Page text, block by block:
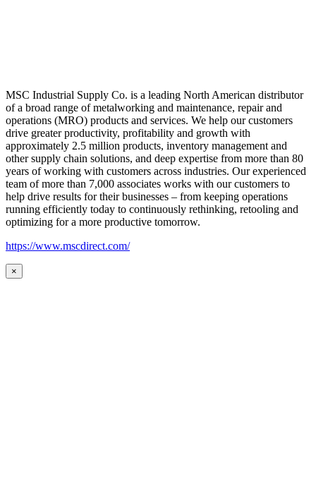
MSC Industrial Supply Co. is a leading North American distributor
of a broad range of metalworking and maintenance, repair and
operations (MRO) products and services. We help our customers
drive greater productivity, profitability and growth with
approximately 2.5 million products, inventory management and
other supply chain solutions, and deep expertise from more than 80
years of working with customers across industries. Our experienced
team of more than 7,000 associates works with our customers to
help drive results for their businesses – from keeping operations
running efficiently today to continuously rethinking, retooling and
optimizing for a more productive tomorrow.
https://www.mscdirect.com/
×